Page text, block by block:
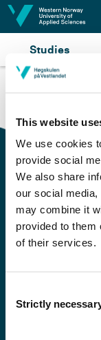
This website
We use cookies
provide social
We also share
our social
may combine it
provided to them
of their services.
Selection
Strictly
Jump to content
Studies